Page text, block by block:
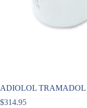
ADIOLOL TRAMADOL
$314.95